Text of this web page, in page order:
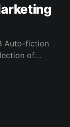
Auto-fiction
of